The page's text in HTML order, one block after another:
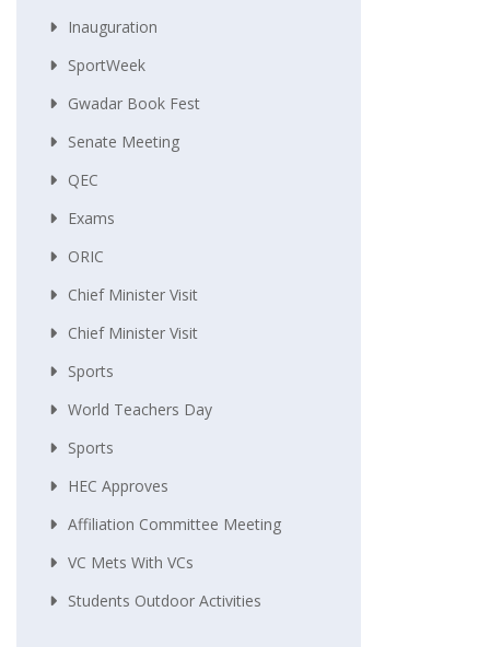
Inauguration
SportWeek
Gwadar Book Fest
Senate Meeting
QEC
Exams
ORIC
Chief Minister Visit
Chief Minister Visit
Sports
World Teachers Day
Sports
HEC Approves
Affiliation Committee Meeting
VC Mets With VCs
Students Outdoor Activities